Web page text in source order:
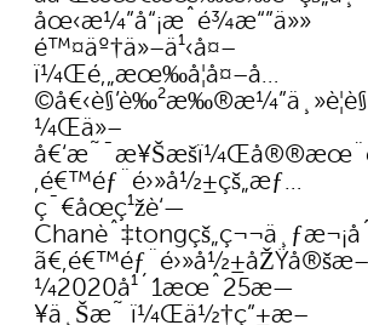
åœ‹æ¼”å“¡æˆé¾æ“”ä»»
é™¤äº†ä»–ä¹‹å¤–
ï¼Œé‚„æœ‰å¦å¤–å…
¼Œä»–
‚é€™éƒ¨é›»å½±çš„æƒ…
ç¯€åœç¹žè‘—
¼2020å¹´1æœˆ25æ—
¥ä¸Šæ˜ ï¼Œä½†ç”±æ–